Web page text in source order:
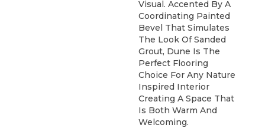
Visual. Accented By A
Coordinating Painted
Bevel That Simulates
The Look Of Sanded
Grout, Dune Is The
Perfect Flooring
Choice For Any Nature
Inspired Interior
Creating A Space That
Is Both Warm And
Welcoming.